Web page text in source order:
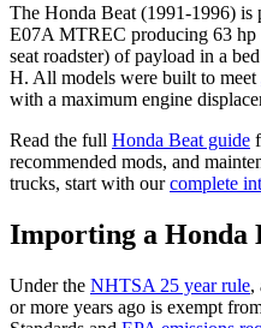
The Honda Beat (1991-1996) is
E07A MTREC producing 63 hp
seat roadster) of payload in a
H. All models were built to meet
with a maximum engine
Read the full Honda Beat guide
recommended mods, and
trucks, start with our complete
Importing a Honda
Under the NHTSA 25 year rule,
or more years ago is exempt